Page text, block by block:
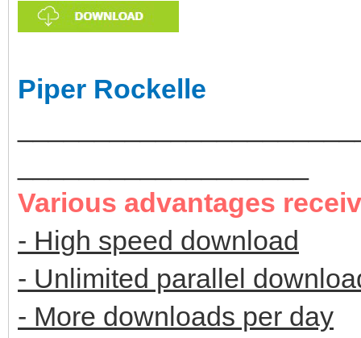
Piper Rockelle
Various advantages
- High speed download
- Unlimited parallel
- More downloads per day